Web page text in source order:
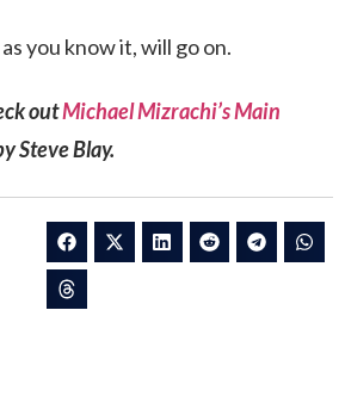
you know it, will go on.
outMichael Mizrachi’s Main
Steve Blay.